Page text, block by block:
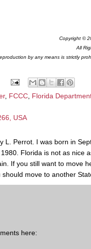
Copyright ©
All
by any means is strictly
, FCCC Florida
USA
L. Perrot. I was born in
Florida is not as nice
If you still want to move
move to another
here: